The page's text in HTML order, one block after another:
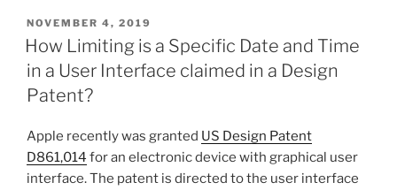
POSTED
ON
NOVEMBER 4, 2019
How Limiting is a Specific Date and Time
in a User Interface claimed in a Design
Patent?
Apple recently was granted US Design Patent
D861,014 for an electronic device with graphical user
interface. The patent is directed to the user interface